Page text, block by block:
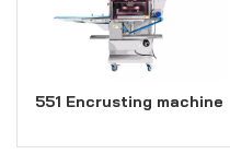
551 Encrusting machine